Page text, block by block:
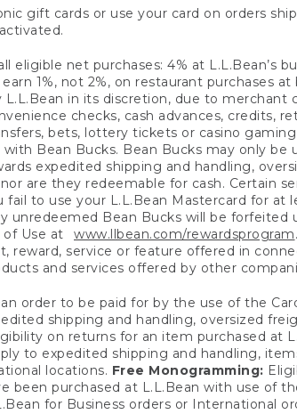
gift cards or use your card on orders
eligible net purchases: 4% at L.L.Bean’s
1%, not 2%, on restaurant purchases
in its discretion, due to
checks, cash advances, credits,
bets, lottery tickets or casino
Bean Bucks. Bean Bucks may only
expedited shipping and handling,
are they redeemable for cash. Certain
to use your L.L.Bean Mastercard for
unredeemed Bean Bucks will be forfeited
of Use at www.llbean.com/rewardsprogram
reward, service or feature offered in
and services offered by other
order to be paid for by the use of the
shipping and handling, oversized
on returns for an item purchased at
to expedited shipping and handling,
locations. Free Monogramming:
been purchased at L.L.Bean with use of
for Business orders or International